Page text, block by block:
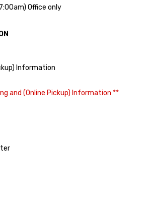
Office only
Information
and (Online Pickup) Information **